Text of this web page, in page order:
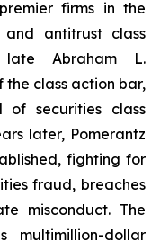
firms in the
antitrust class
Abraham L.
the class action bar,
of securities class
later, Pomerantz
fighting for
fraud, breaches
misconduct. The
multimillion-dollar